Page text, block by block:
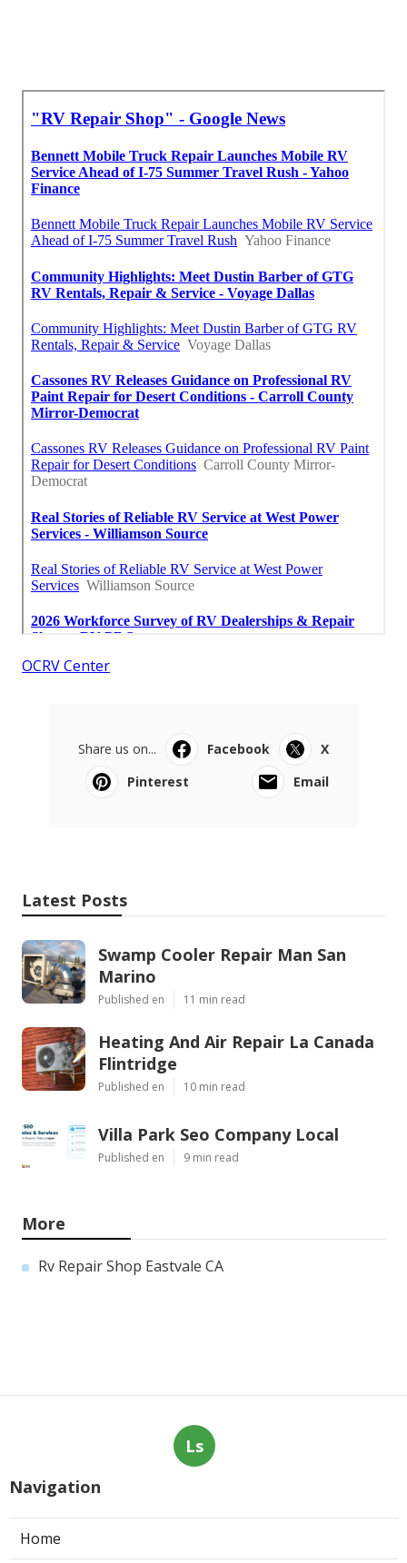
OCRV Center
Share us on... Facebook
X
Pinterest
Email
Latest Posts
Swamp Cooler Repair Man San
Marino
Published en 11 min read
Heating And Air Repair La Canada
Flintridge
Published en 10 min read
Villa Park Seo Company Local
Published en 9 min read
More
Rv Repair Shop Eastvale CA
Ls
Navigation
Home